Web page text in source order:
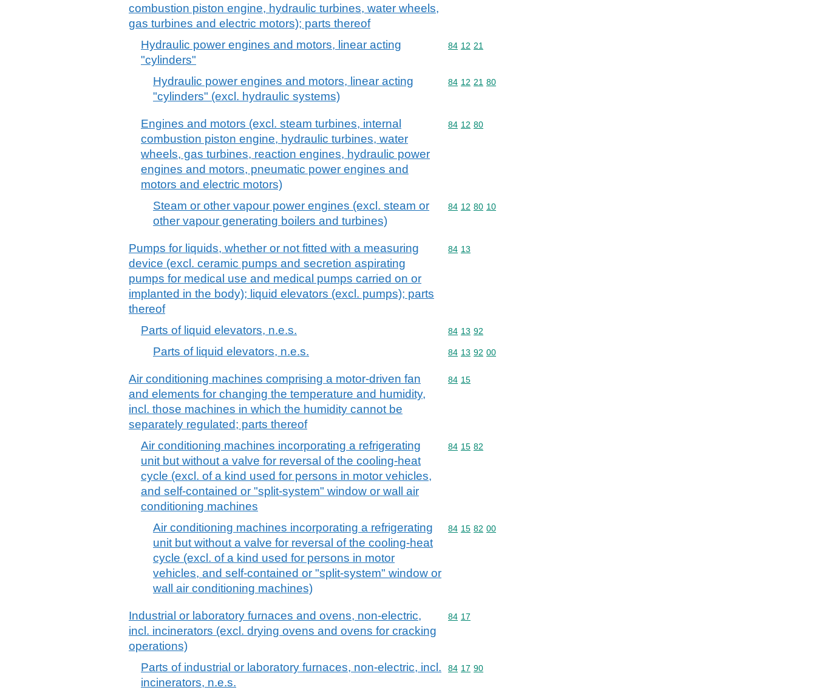
combustion piston engine, hydraulic turbines, water wheels,
gas turbines and electric motors); parts thereof
Hydraulic power engines and motors, linear acting
"cylinders"
Commodity code: 84 12 21
84 12 21
Hydraulic power engines and motors, linear acting
"cylinders" (excl. hydraulic systems)
Commodity code: 84 12 21 80
84 12 21 80
Engines and motors (excl. steam turbines, internal
combustion piston engine, hydraulic turbines, water
wheels, gas turbines, reaction engines, hydraulic power
engines and motors, pneumatic power engines and
motors and electric motors)
Commodity code: 84 12 80
84 12 80
Steam or other vapour power engines (excl. steam or
other vapour generating boilers and turbines)
Commodity code: 84 12 80 10
84 12 80 10
Pumps for liquids, whether or not fitted with a measuring
device (excl. ceramic pumps and secretion aspirating
pumps for medical use and medical pumps carried on or
implanted in the body); liquid elevators (excl. pumps); parts
thereof
Commodity code: 84 13
84 13
Parts of liquid elevators, n.e.s. Commodity code: 84 13 92
84 13 92
Parts of liquid elevators, n.e.s. Commodity code: 84 13 92 00
84 13 92 00
Air conditioning machines comprising a motor-driven fan
and elements for changing the temperature and humidity,
incl. those machines in which the humidity cannot be
separately regulated; parts thereof
Commodity code: 84 15
84 15
Air conditioning machines incorporating a refrigerating
unit but without a valve for reversal of the cooling-heat
cycle (excl. of a kind used for persons in motor vehicles,
and self-contained or "split-system" window or wall air
conditioning machines
Commodity code: 84 15 82
84 15 82
Air conditioning machines incorporating a refrigerating
unit but without a valve for reversal of the cooling-heat
cycle (excl. of a kind used for persons in motor
vehicles, and self-contained or "split-system" window or
wall air conditioning machines)
Commodity code: 84 15 82 00
84 15 82 00
Industrial or laboratory furnaces and ovens, non-electric,
incl. incinerators (excl. drying ovens and ovens for cracking
operations)
Commodity code: 84 17
84 17
Parts of industrial or laboratory furnaces, non-electric, incl.
incinerators, n.e.s.
Commodity code: 84 17 90
84 17 90